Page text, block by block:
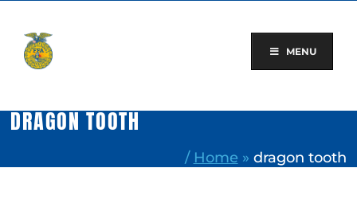
content
MENU
DRAGON TOOTH
/ Home » dragon tooth